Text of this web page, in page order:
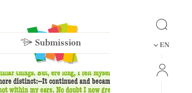
Submission EN